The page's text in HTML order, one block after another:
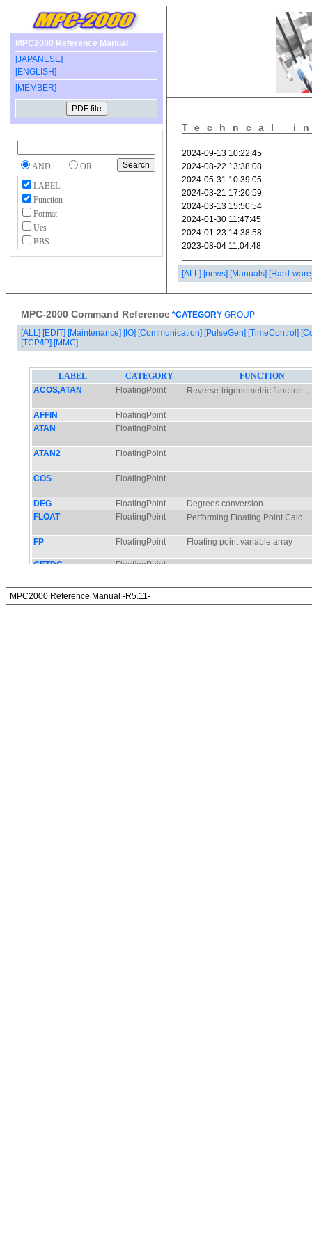
MPC2000 Reference Manual
[JAPANESE]
[ENGLISH]
[MEMBER]
AND
OR
LABEL
Function
Format
Ues
BBS
[ALL] [news] [Manuals] [Hard-
MPC-2000 Command Reference *CATEGORY GROUP
[ALL] [EDIT] [Maintenance] [IO] [Communication] [PulseGen] [TimeControl]
[TCP/IP] [MMC]
MPC2000 Reference Manual -R5.11-